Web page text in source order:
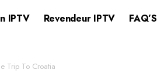
IPTV​ Revendeur IPTV FAQ’S
Trip To Croatia